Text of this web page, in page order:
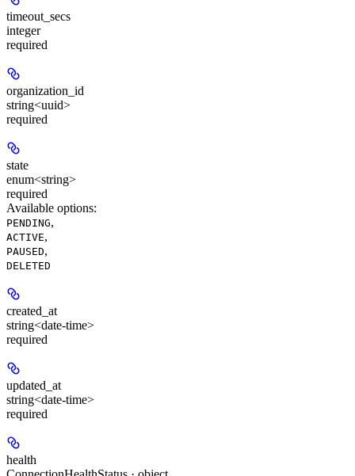
timeout_secs
integer
required
organization_id
string<uuid>
required
state
enum<string>
required
Available options:
PENDING,
ACTIVE,
PAUSED,
DELETED
created_at
string<date-time>
required
updated_at
string<date-time>
required
health